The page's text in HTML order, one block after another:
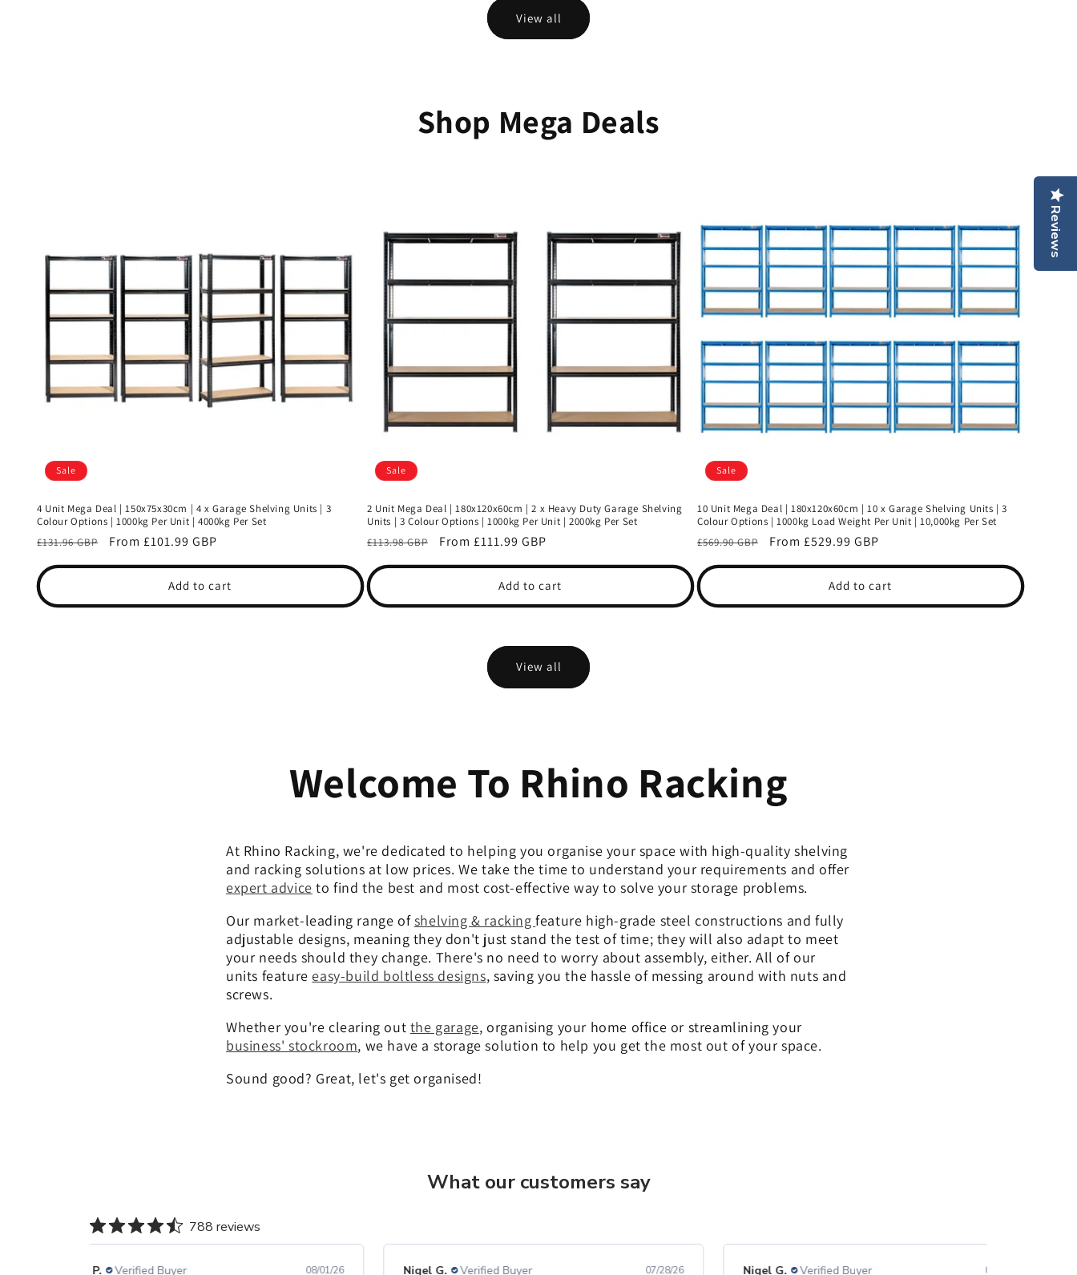
Reviews
View all
Shop Mega Deals
Sale
4 Unit Mega Deal | 150x75x30cm | 4 x Garage Shelving Units | 3
Colour Options | 1000kg Per Unit | 4000kg Per Set
Regular
price
£131.96 GBP
Sale
price
From £101.99 GBP
Add to cart
Sale
2 Unit Mega Deal | 180x120x60cm | 2 x Heavy Duty Garage Shelving
Units | 3 Colour Options | 1000kg Per Unit | 2000kg Per Set
Regular
price
£113.98 GBP
Sale
price
From £111.99 GBP
Add to cart
Sale
10 Unit Mega Deal | 180x120x60cm | 10 x Garage Shelving Units | 3
Colour Options | 1000kg Load Weight Per Unit | 10,000kg Per Set
Regular
price
£569.90 GBP
Sale
price
From £529.99 GBP
Add to cart
View all
Welcome To Rhino Racking
At Rhino Racking, we're dedicated to helping you organise your space with high-quality shelving
and racking solutions at low prices. We take the time to understand your requirements and offer
expert advice to find the best and most cost-effective way to solve your storage problems.
Our market-leading range ofshelving & rackingfeature high-grade steel constructions and fully
adjustable designs, meaning they don't just stand the test of time; they will also adapt to meet
your needs should they change. There's no need to worry about assembly, either. All of our
units featureeasy-build boltless designs, saving you the hassle of messing around with nuts and
screws.
Whether you're clearing out the garage, organising your home office or streamlining your
business' stockroom, we have a storage solution to help you get the most out of your space.
Sound good? Great, let's get organised!
What our customers say
788 reviews
Gary P. Verified Buyer 08/01/26 Nigel G. Verified Buyer 07/28/26 Nigel G. Verified Buyer 07/23/26